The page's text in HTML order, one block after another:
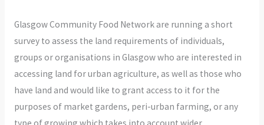
Glasgow Community Food Network are running a short
survey to assess the land requirements of individuals,
groups or organisations in Glasgow who are interested in
accessing land for urban agriculture, as well as those who
have land and would like to grant access to it for the
purposes of market gardens, peri-urban farming, or any